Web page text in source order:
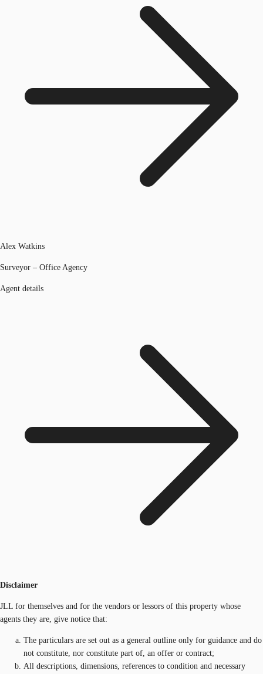
Alex Watkins
Surveyor – Office Agency
Agent details
Disclaimer
JLL for themselves and for the vendors or lessors of this property whose
agents they are, give notice that:
The particulars are set out as a general outline only for guidance and do
not constitute, nor constitute part of, an offer or contract;
All descriptions, dimensions, references to condition and necessary